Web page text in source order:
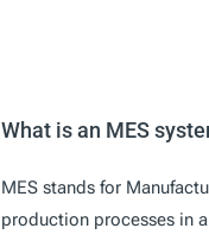
What is an MES
MES stands for
production processes in